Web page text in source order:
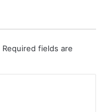
Required fields are